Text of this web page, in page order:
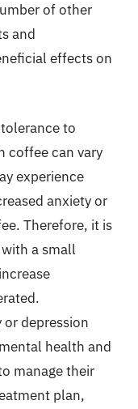
of other
and
effects on
to
coffee can vary
experience
anxiety or
Therefore, it is
a small
depression
health and
manage their
plan,